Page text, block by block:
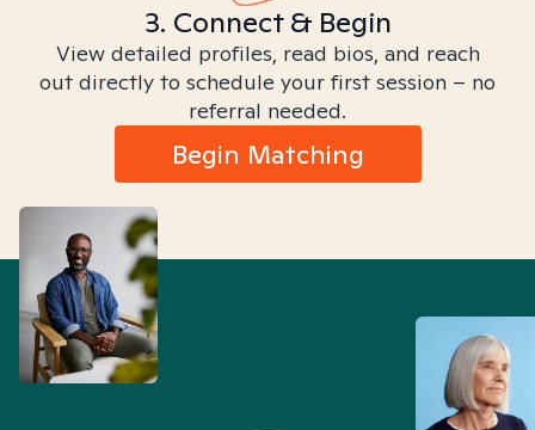
3. Connect & Begin
View detailed profiles, read bios, and reach
out directly to schedule your first session – no
referral needed.
Begin Matching